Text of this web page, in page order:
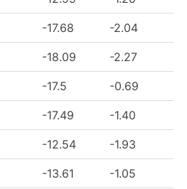
-17.68 -2.04
-18.09 -2.27
-17.5 -0.69
-17.49 -1.40
-12.54 -1.93
-13.61 -1.05